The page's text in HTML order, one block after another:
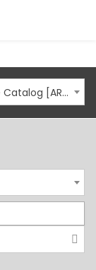
2025-2026 Undergraduate and Graduate Catalog [ARCHIVED CATALOG]